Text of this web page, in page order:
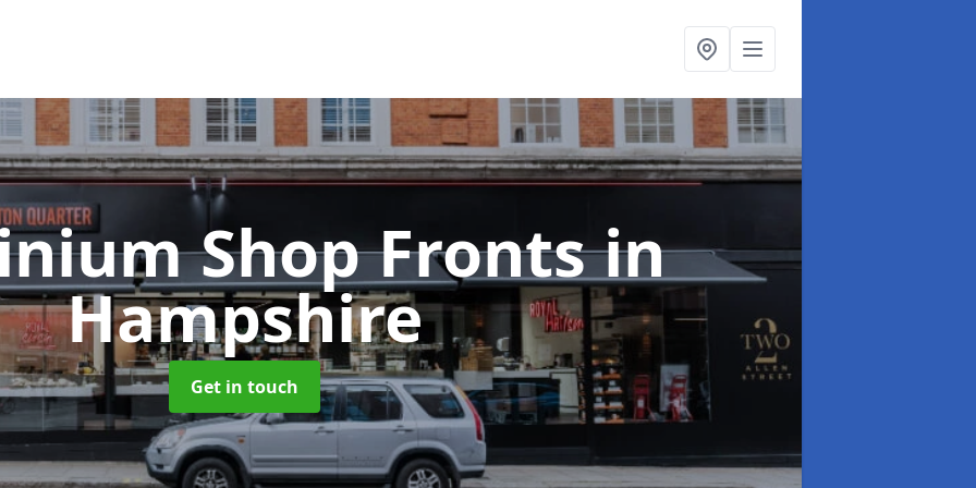
Shop Frontsin
Hampshire
Get in touch